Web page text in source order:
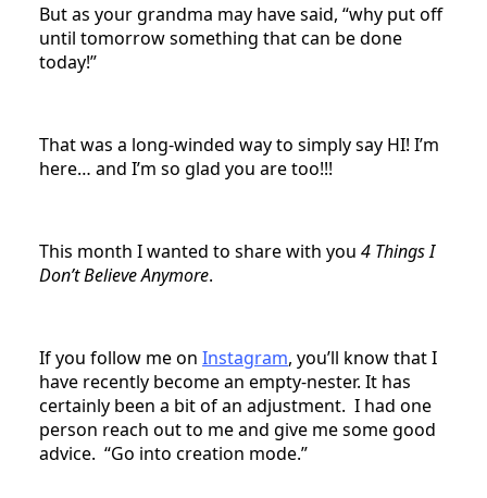
But as your grandma may have said, “why put off
until tomorrow something that can be done
today!”
That was a long-winded way to simply say HI! I’m
here… and I’m so glad you are too!!!
This month I wanted to share with you 4 Things I
Don’t Believe Anymore.
If you follow me on Instagram, you’ll know that I
have recently become an empty-nester. It has
certainly been a bit of an adjustment. I had one
person reach out to me and give me some good
advice. “Go into creation mode.”